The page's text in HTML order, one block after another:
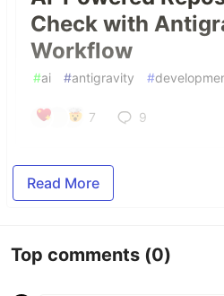
Check with
Workflow
#ai #antigravity #
7 9
Read More
Top comments (0)